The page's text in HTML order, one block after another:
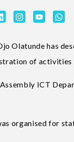
Olatunde has
of activities
ICT
organised for